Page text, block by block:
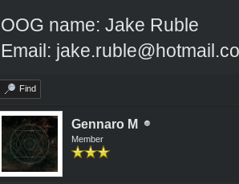
OOG name: Jake Ruble
Email:
Find
Gennaro M
Member